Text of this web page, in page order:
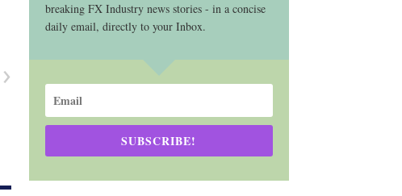
›
breaking FX Industry news stories - in a concise
daily email, directly to your Inbox.
SUBSCRIBE!